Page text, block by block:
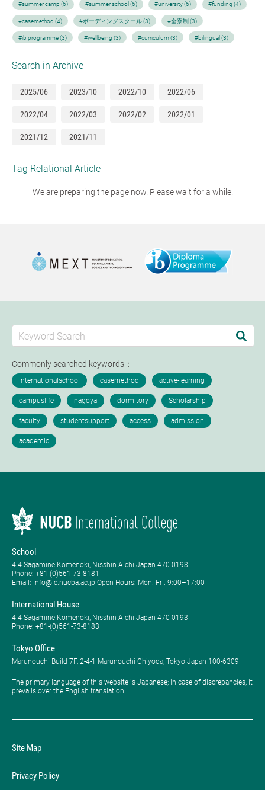
#summer camp (6) #summer school (6) #university (6) #funding (4)
#casemethod (4) #ボーディングスクール (3) #全寮制 (3)
#ib programme (3) #wellbeing (3) #curriculum (3) #bilingual (3)
Search in Archive
2025/06 2023/10 2022/10 2022/06
2022/04 2022/03 2022/02 2022/01
2021/12 2021/11
Tag Relational Article
We are preparing the page now. Please wait for a while.
Commonly searched keywords：
School
4-4 Sagamine Komenoki, Nisshin Aichi Japan 470-0193
Phone: ​+81-(0)561-73-8181
Email: info@ic.nucba.ac.jp Open Hours: ​Mon.-Fri. 9:00–17:00
International House
4-4 Sagamine Komenoki, Nisshin Aichi Japan 470-0193
Phone: ​+81-(0)561-73-8183
Tokyo Office
Marunouchi Build 7F, 2-4-1 Marunouchi Chiyoda, Tokyo Japan 100-6309
The primary language of this website is Japanese; in case of discrepancies, it
prevails over the English translation.
Site Map
Privacy Policy